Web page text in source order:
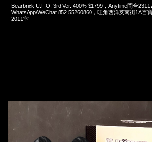
Bearbrick U.F.O. 3rd Ver. 400% $1799，Anytime問合
WhatsApp/WeChat 852 55260860，旺角西洋菜南街1A百
2011室